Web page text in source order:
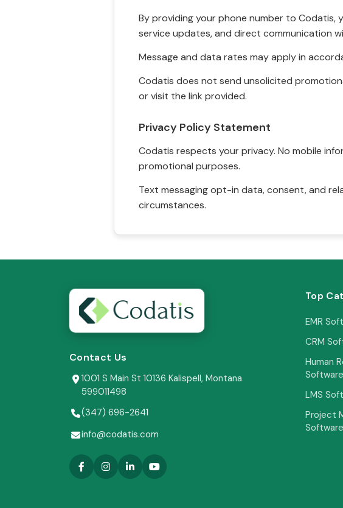
By providing your phone number to Codatis,
service updates, and direct communication
Message and data rates may apply in
Codatis does not send unsolicited
or visit the link provided.
Privacy Policy Statement
Codatis respects your privacy. No mobile
promotional purposes.
Text messaging opt-in data, consent, and
circumstances.
Contact Us
1001 S Main St 10136 Kalispell, Montana
599011498
(347) 696-2641
info@codatis.com
Top
EMR
CRM
Human
Software
LMS
Project
Software